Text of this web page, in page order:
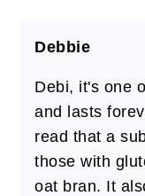
Debbie
Debi, it's one
and lasts
read that a
those with
oat bran. It